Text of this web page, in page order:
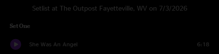
Setlist at The Outpost Fayetteville, WV on 7/3/2026
Set One
She Was An Angel 6:18